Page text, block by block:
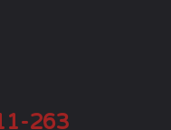
263